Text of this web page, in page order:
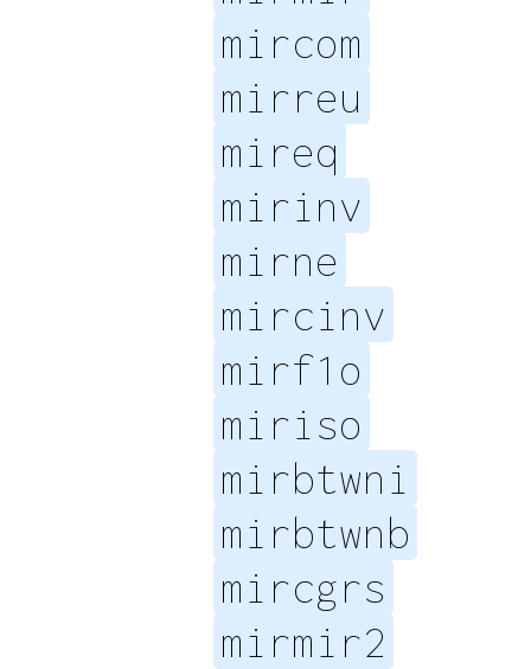
mircom
mirreu
mireq
mirinv
mirne
mircinv
mirf1o
miriso
mirbtwni
mirbtwnb
mircgrs
mirmir2